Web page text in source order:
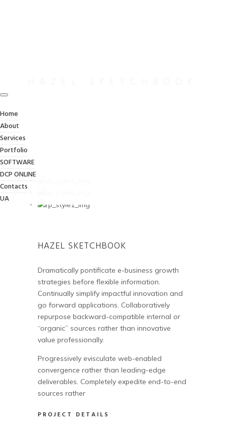
Home
About
Services
Portfolio
SOFTWARE
DCP ONLINE
Contacts
UA
HAZEL SKETCHBOOK
Dramatically pontificate e-business growth
strategies before flexible information.
Continually simplify impactful innovation and
go forward applications. Collaboratively
repurpose backward-compatible internal or
“organic” sources rather than innovative
value professionally.
Progressively evisculate web-enabled
convergence rather than leading-edge
deliverables. Completely expedite end-to-end
sources rather
PROJECT DETAILS